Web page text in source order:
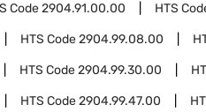
Code2904.91.00.00 HTS
HTS Code2904.99.08.00
HTS Code2904.99.30.00
HTS Code2904.99.47.00